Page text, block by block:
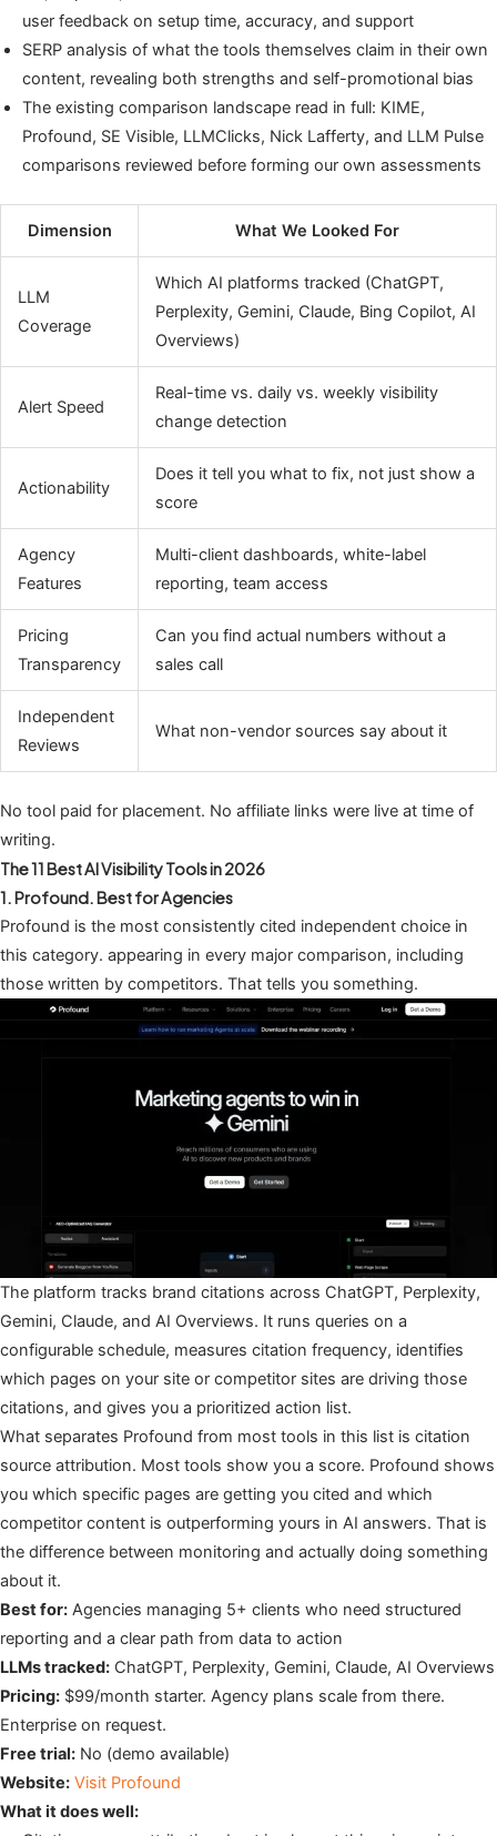
user feedback on setup time, accuracy, and support
SERP analysis of what the tools themselves claim in their own
content, revealing both strengths and self-promotional bias
The existing comparison landscape read in full: KIME,
Profound, SE Visible, LLMClicks, Nick Lafferty, and LLM Pulse
comparisons reviewed before forming our own assessments
Dimension What We Looked For
LLM
Coverage
Which AI platforms tracked (ChatGPT,
Perplexity, Gemini, Claude, Bing Copilot, AI
Overviews)
Alert Speed
Real-time vs. daily vs. weekly visibility
change detection
Actionability
Does it tell you what to fix, not just show a
score
Agency
Features
Multi-client dashboards, white-label
reporting, team access
Pricing
Transparency
Can you find actual numbers without a
sales call
Independent
Reviews
What non-vendor sources say about it
No tool paid for placement. No affiliate links were live at time of
writing.
The 11 Best AI Visibility Tools in 2026
1. Profound. Best for Agencies
Profound is the most consistently cited independent choice in
this category. appearing in every major comparison, including
those written by competitors. That tells you something.
The platform tracks brand citations across ChatGPT, Perplexity,
Gemini, Claude, and AI Overviews. It runs queries on a
configurable schedule, measures citation frequency, identifies
which pages on your site or competitor sites are driving those
citations, and gives you a prioritized action list.
What separates Profound from most tools in this list is citation
source attribution. Most tools show you a score. Profound shows
you which specific pages are getting you cited and which
competitor content is outperforming yours in AI answers. That is
the difference between monitoring and actually doing something
about it.
Best for: Agencies managing 5+ clients who need structured
reporting and a clear path from data to action
LLMs tracked: ChatGPT, Perplexity, Gemini, Claude, AI Overviews
Pricing: $99/month starter. Agency plans scale from there.
Enterprise on request.
Free trial: No (demo available)
Website: Visit Profound
What it does well: